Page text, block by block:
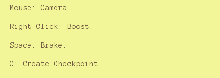
Mouse: Camera.
Right Click: Boost.
Space: Brake.
C: Create Checkpoint.